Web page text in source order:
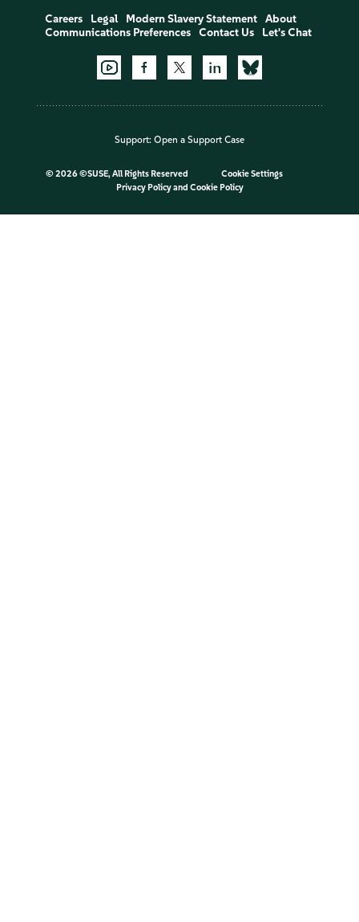
Careers Legal Modern Slavery Statement
About
Communications Preferences
Contact Us Let's Chat
Support: Open a Support Case
© 2026 ©SUSE, All Rights Reserved
Cookie Settings
Privacy Policyand Cookie Policy